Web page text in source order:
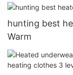
hunting best
Warm